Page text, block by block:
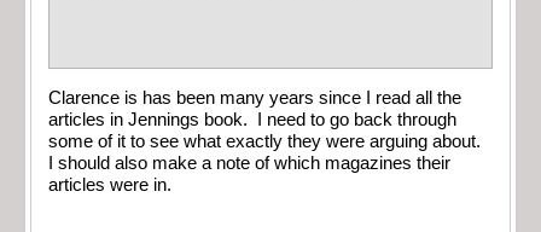
Clarence is has been many years since I read all the
articles in Jennings book. I need to go back through
some of it to see what exactly they were arguing about.
I should also make a note of which magazines their
articles were in.